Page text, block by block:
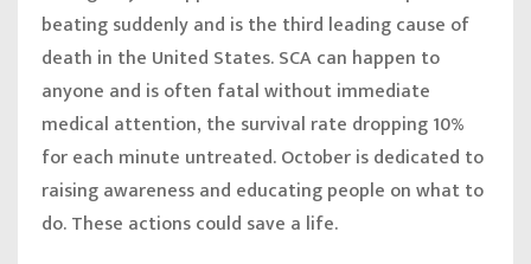
beating suddenly and is the third leading cause of
death in the United States. SCA can happen to
anyone and is often fatal without immediate
medical attention, the survival rate dropping 10%
for each minute untreated. October is dedicated to
raising awareness and educating people on what to
do. These actions could save a life.